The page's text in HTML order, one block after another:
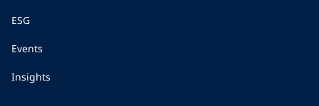
ESG
Events
Insights